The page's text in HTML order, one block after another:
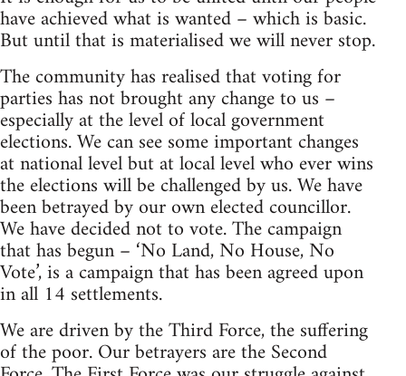
have achieved what is wanted – which is basic.
But until that is materialised we will never stop.
The community has realised that voting for
parties has not brought any change to us –
especially at the level of local government
elections. We can see some important changes
at national level but at local level who ever wins
the elections will be challenged by us. We have
been betrayed by our own elected councillor.
We have decided not to vote. The campaign
that has begun – ‘No Land, No House, No
Vote’, is a campaign that has been agreed upon
in all 14 settlements.
We are driven by the Third Force, the suffering
of the poor. Our betrayers are the Second